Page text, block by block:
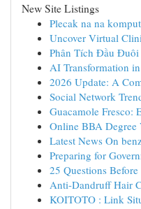
New Site Listings
Plecak na na
Uncover Virtual
Phân Tích Đầu Đuôi
AI Transformation
2026 Update: A
Social Network
Guacamole Fresco:
Online BBA
Latest News On
Preparing for
25 Questions
Anti-Dandruff Hair
KOITOTO : Link